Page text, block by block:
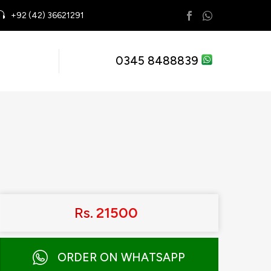
+92 (42) 36621291
0345 8488839
Rs. 21500
ORDER ON WHATSAPP